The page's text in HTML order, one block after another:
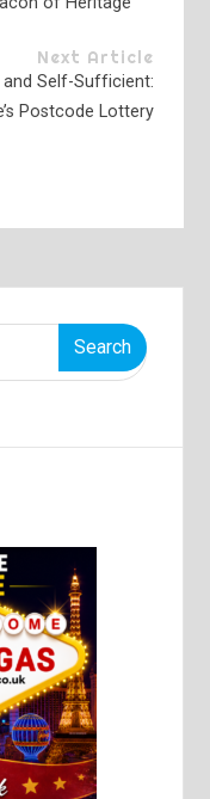
Next Article
Self-Sufficient:
Postcode Lottery